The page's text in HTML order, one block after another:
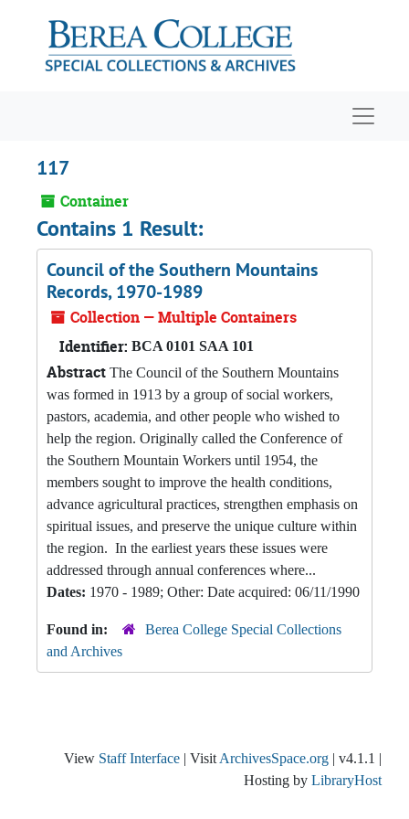
117
Container
Contains 1 Result:
Council of the Southern Mountains
Records, 1970-1989
Collection — Multiple Containers
Identifier: BCA 0101 SAA 101
Abstract The Council of the Southern Mountains
was formed in 1913 by a group of social workers,
pastors, academia, and other people who wished to
help the region. Originally called the Conference of
the Southern Mountain Workers until 1954, the
members sought to improve the health conditions,
advance agricultural practices, strengthen emphasis on
spiritual issues, and preserve the unique culture within
the region. In the earliest years these issues were
addressed through annual conferences where...
Dates: 1970 - 1989; Other: Date acquired: 06/11/1990
Found in:
Berea College Special Collections
and Archives
View Staff Interface | Visit ArchivesSpace.org | v4.1.1 |
Hosting by LibraryHost